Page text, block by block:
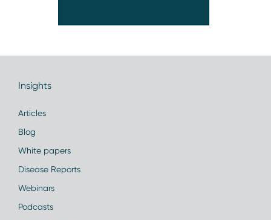
Insights
Articles
Blog
White papers
Disease Reports
Webinars
Podcasts